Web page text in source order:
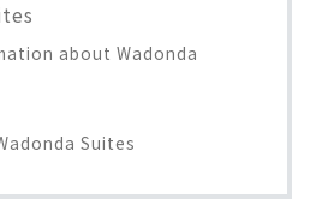
about Wadonda
Suites